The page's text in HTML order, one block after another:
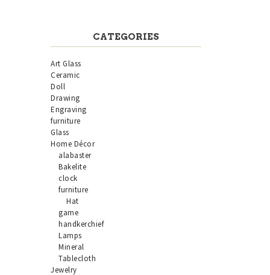
CATEGORIES
Art Glass
Ceramic
Doll
Drawing
Engraving
furniture
Glass
Home Décor
alabaster
Bakelite
clock
furniture
Hat
game
handkerchief
Lamps
Mineral
Tablecloth
Jewelry